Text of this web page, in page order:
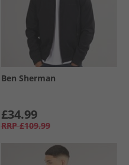
Ben Sherman
£34.99
RRP £109.99